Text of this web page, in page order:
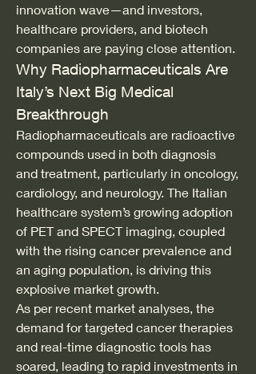
innovation wave—and investors,
healthcare providers, and biotech
companies are paying close attention.
Why Radiopharmaceuticals Are
Italy’s Next Big Medical
Breakthrough
Radiopharmaceuticals are radioactive
compounds used in both diagnosis
and treatment, particularly in oncology,
cardiology, and neurology. The Italian
healthcare system’s growing adoption
of PET and SPECT imaging, coupled
with the rising cancer prevalence and
an aging population, is driving this
explosive market growth.
As per recent market analyses, the
demand for targeted cancer therapies
and real-time diagnostic tools has
soared, leading to rapid investments in